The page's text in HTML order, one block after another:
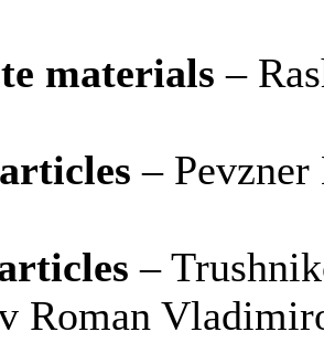
materials–
–
–
Roman